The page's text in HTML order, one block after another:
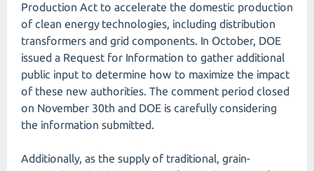
Production Act to accelerate the domestic production
of clean energy technologies, including distribution
transformers and grid components. In October, DOE
issued a Request for Information to gather additional
public input to determine how to maximize the impact
of these new authorities. The comment period closed
on November 30th and DOE is carefully considering
the information submitted.
Additionally, as the supply of traditional, grain-